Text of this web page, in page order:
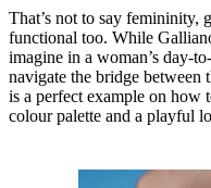
That’s not to say femininity,
functional too. While
imagine in a woman’s day-
navigate the bridge
is a perfect example on how
colour palette and a playful